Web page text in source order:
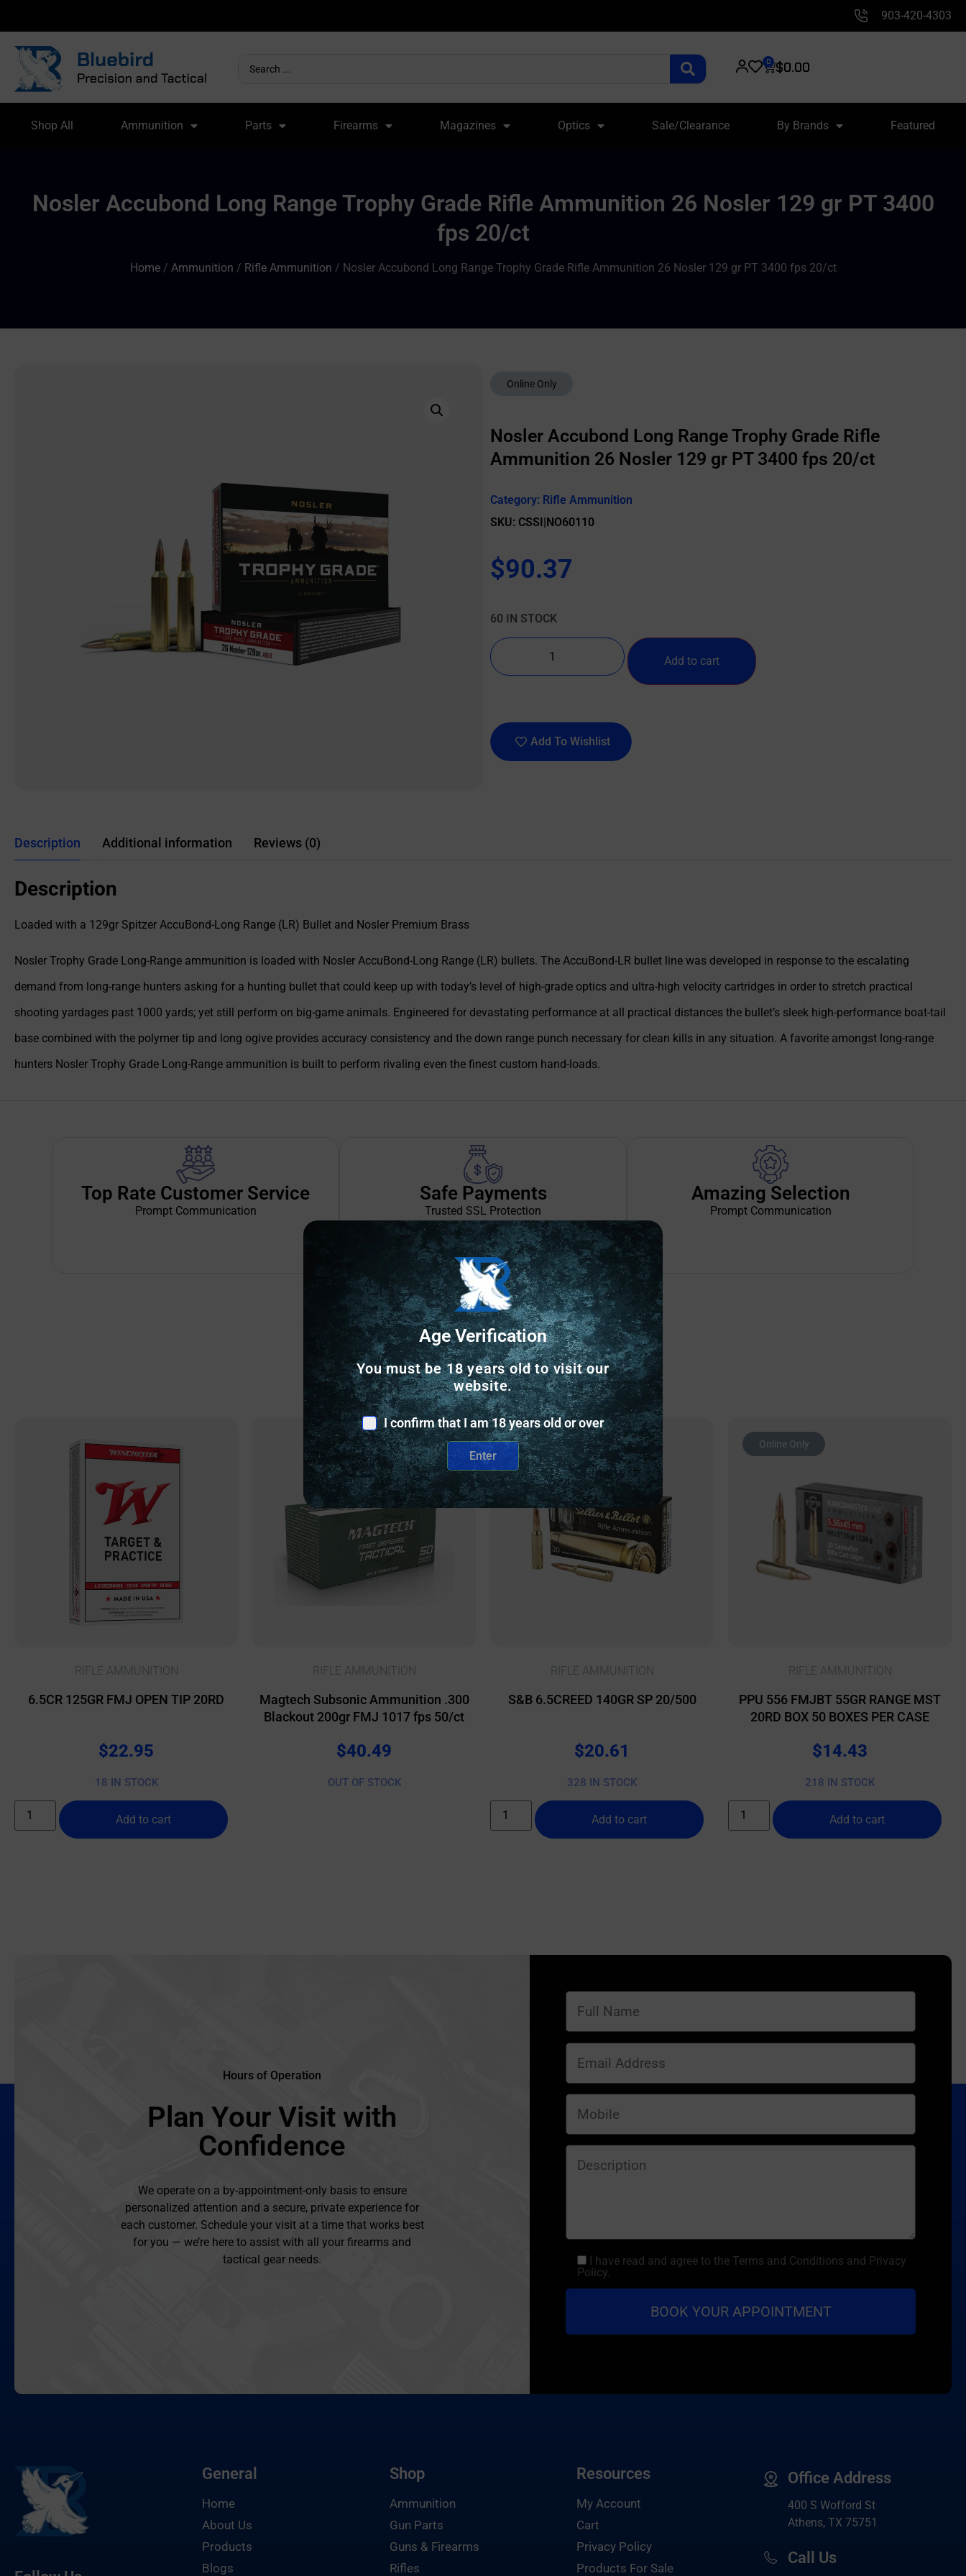
903-420-4303
$0.00
0
Shop All Ammunition Parts Firearms Magazines Optics Sale/Clearance By Brands Featured
Nosler Accubond Long Range Trophy Grade Rifle Ammunition 26 Nosler 129 gr PT 3400
fps 20/ct
Home/ Ammunition / Rifle Ammunition / Nosler Accubond Long Range Trophy Grade Rifle Ammunition 26 Nosler 129 gr PT 3400 fps 20/ct
Online Only
Nosler Accubond Long Range Trophy Grade Rifle
Ammunition 26 Nosler 129 gr PT 3400 fps 20/ct
Category: Rifle Ammunition
SKU: CSSI|NO60110
$90.37
60 IN STOCK
Add to cart
Add To Wishlist
Description Additional information Reviews (0)
Description
Loaded with a 129gr Spitzer AccuBond-Long Range (LR) Bullet and Nosler Premium Brass
Nosler Trophy Grade Long-Range ammunition is loaded with Nosler AccuBond-Long Range (LR) bullets. The AccuBond-LR bullet line was developed in response to the escalating
demand from long-range hunters asking for a hunting bullet that could keep up with today’s level of high-grade optics and ultra-high velocity cartridges in order to stretch practical
shooting yardages past 1000 yards; yet still perform on big-game animals. Engineered for devastating performance at all practical distances the bullet’s sleek high-performance boat-tail
base combined with the polymer tip and long ogive provides accuracy consistency and the down range punch necessary for clean kills in any situation. A favorite amongst long-range
hunters Nosler Trophy Grade Long-Range ammunition is built to perform rivaling even the finest custom hand-loads.
Top Rate Customer Service
Prompt Communication
Safe Payments
Trusted SSL Protection
Amazing Selection
Prompt Communication
Related Products
RIFLE AMMUNITION
6.5CR 125GR FMJ OPEN TIP 20RD
$22.95
18 IN STOCK
Add to cart
RIFLE AMMUNITION
Magtech Subsonic Ammunition .300
Blackout 200gr FMJ 1017 fps 50/ct
$40.49
OUT OF STOCK
Online Only
RIFLE AMMUNITION
S&B 6.5CREED 140GR SP 20/500
$20.61
328 IN STOCK
Add to cart
Online Only
RIFLE AMMUNITION
PPU 556 FMJBT 55GR RANGE MST
20RD BOX 50 BOXES PER CASE
$14.43
218 IN STOCK
Add to cart
Hours of Operation
Plan Your Visit with
Confidence
We operate on a by-appointment-only basis to ensure
personalized attention and a secure, private experience for
each customer. Schedule your visit at a time that works best
for you — we’re here to assist with all your firearms and
tactical gear needs.
I have read and agree to the Terms and Conditions and Privacy
Policy.
General
Home
About Us
Products
Blogs
Shop
Ammunition
Gun Parts
Guns & Firearms
Rifles
Resources
My Account
Cart
Privacy Policy
Products For Sale
Office Address
400 S Wofford St
Athens, TX 75751
Call Us
Age Verification
You must be 18 years old to visit our
website.
I confirm that I am 18 years old or over
Enter